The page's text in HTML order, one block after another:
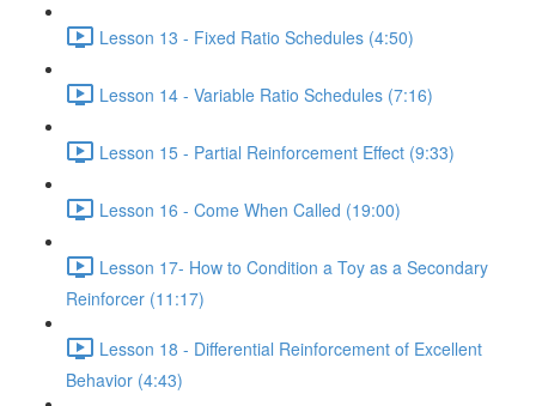
Lesson 13 - Fixed Ratio Schedules (4:50)
Lesson 14 - Variable Ratio Schedules (7:16)
Lesson 15 - Partial Reinforcement Effect (9:33)
Lesson 16 - Come When Called (19:00)
Lesson 17- How to Condition a Toy as a Secondary
Reinforcer (11:17)
Lesson 18 - Differential Reinforcement of Excellent
Behavior (4:43)